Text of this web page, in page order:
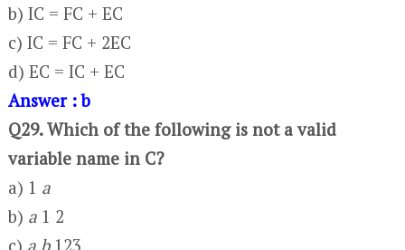
b) IC = FC + EC
c) IC = FC + 2EC
d) EC = IC + EC
Answer : b
Q29. Which of the following is not a valid
variable name in C?
a) 1 a
b) a1 2
c) a b123